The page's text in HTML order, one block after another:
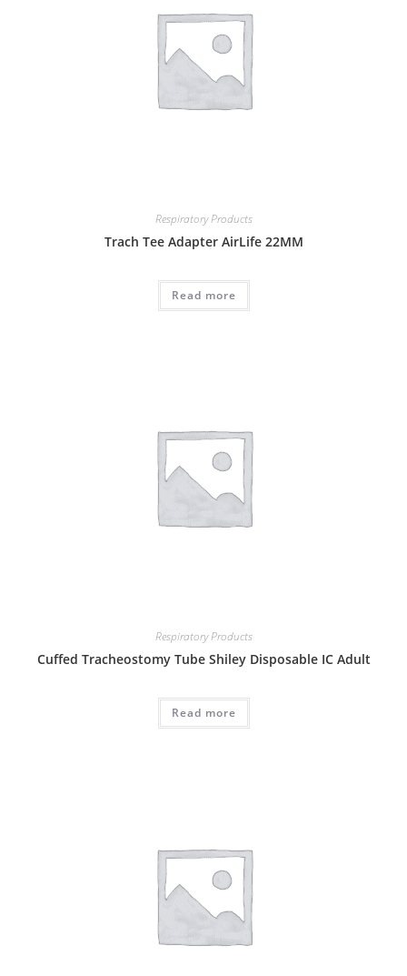
Respiratory Products
Trach Tee Adapter AirLife 22MM
Read more
Respiratory Products
Cuffed Tracheostomy Tube Shiley Disposable IC Adult
Read more